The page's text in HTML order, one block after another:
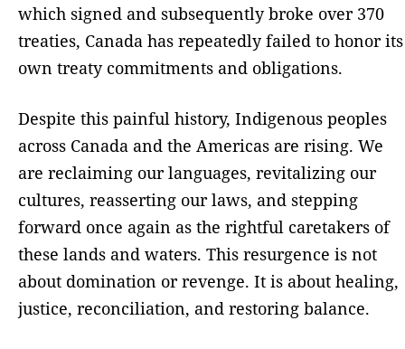
which signed and subsequently broke over 370
treaties, Canada has repeatedly failed to honor its
own treaty commitments and obligations.
Despite this painful history, Indigenous peoples
across Canada and the Americas are rising. We
are reclaiming our languages, revitalizing our
cultures, reasserting our laws, and stepping
forward once again as the rightful caretakers of
these lands and waters. This resurgence is not
about domination or revenge. It is about healing,
justice, reconciliation, and restoring balance.